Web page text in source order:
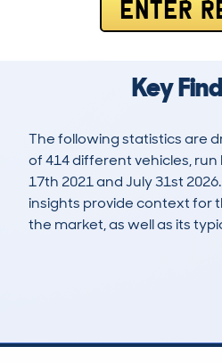
ENTER
Key
The following statistics are
of 414 different vehicles,
17th 2021 and July 31st
insights provide context for
the market, as well as its